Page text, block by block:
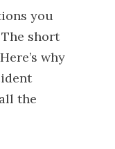
you
short
why
the